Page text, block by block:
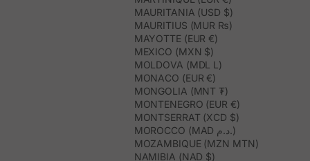
MAURITANIA (USD $)
MAURITIUS (MUR ₨)
MAYOTTE (EUR €)
MEXICO (MXN $)
MOLDOVA (MDL L)
MONACO (EUR €)
MONGOLIA (MNT ₮)
MONTENEGRO (EUR €)
MONTSERRAT (XCD $)
MOROCCO (MAD د.م.)
MOZAMBIQUE (MZN MTN)
NAMIBIA (NAD $)